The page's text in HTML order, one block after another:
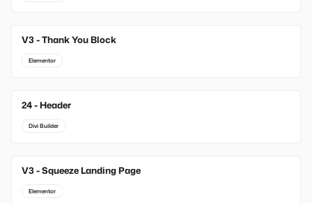
V3 - Thank You Block
Elementor
24 - Header
Divi Builder
V3 - Squeeze Landing Page
Elementor